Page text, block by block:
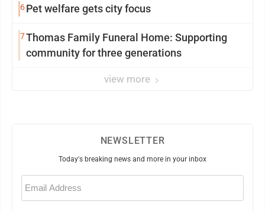
6Pet welfare gets city focus
7Thomas Family Funeral Home: Supporting
community for three generations
view more
NEWSLETTER
Today's breaking news and more in your inbox
Email
(Required)